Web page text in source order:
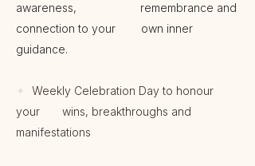
awareness, remembrance and
connection to your own inner
guidance.
✦
Weekly Celebration Day to honour
your wins, breakthroughs and
manifestations